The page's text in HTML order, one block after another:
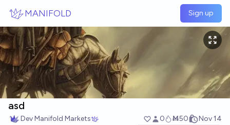
MANIFOLD Sign up
asd
Dev Manifold Markets 0 Ṁ50 Nov 14